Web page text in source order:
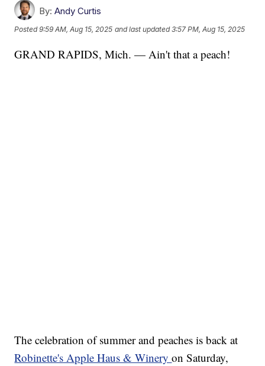
By: Andy Curtis
Posted9:59 AM, Aug 15, 2025 and last updated 3:57 PM, Aug 15, 2025
GRAND RAPIDS, Mich. — Ain't that a peach!
The celebration of summer and peaches is back at
Robinette's Apple Haus & Wineryon Saturday,